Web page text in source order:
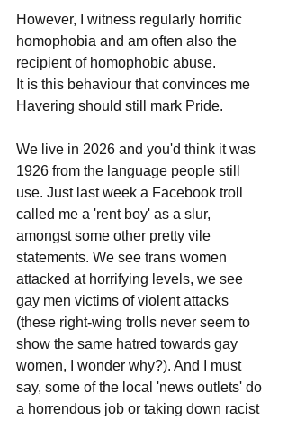
However, I witness regularly horrific
homophobia and am often also the
recipient of homophobic abuse.
It is this behaviour that convinces me
Havering should still mark Pride.
We live in 2026 and you'd think it was
1926 from the language people still
use. Just last week a Facebook troll
called me a 'rent boy' as a slur,
amongst some other pretty vile
statements. We see trans women
attacked at horrifying levels, we see
gay men victims of violent attacks
(these right-wing trolls never seem to
show the same hatred towards gay
women, I wonder why?). And I must
say, some of the local 'news outlets' do
a horrendous job or taking down racist